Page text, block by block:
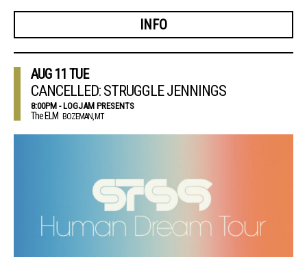
INFO
AUG 11 TUE
CANCELLED: STRUGGLE JENNINGS
8:00PM - LOGJAM PRESENTS
The ELM BOZEMAN, MT